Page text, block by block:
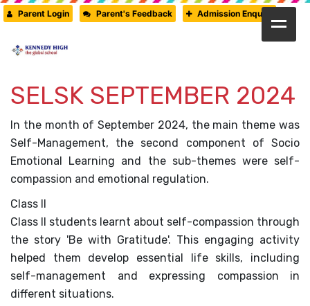
ABOUT US
CAMBRIDGE
PRE-PRIMARY
FACILITIES
STUDENTS’ CORNER
GALLERY
Parent Login Parent's Feedback Admission Enquiry
SELSK SEPTEMBER 2024
In the month of September 2024, the main theme was
Self-Management, the second component of Socio
Emotional Learning and the sub-themes were self-
compassion and emotional regulation.
Class II
Class II students learnt about self-compassion through
the story 'Be with Gratitude'. This engaging activity
helped them develop essential life skills, including
self-management and expressing compassion in
different situations.